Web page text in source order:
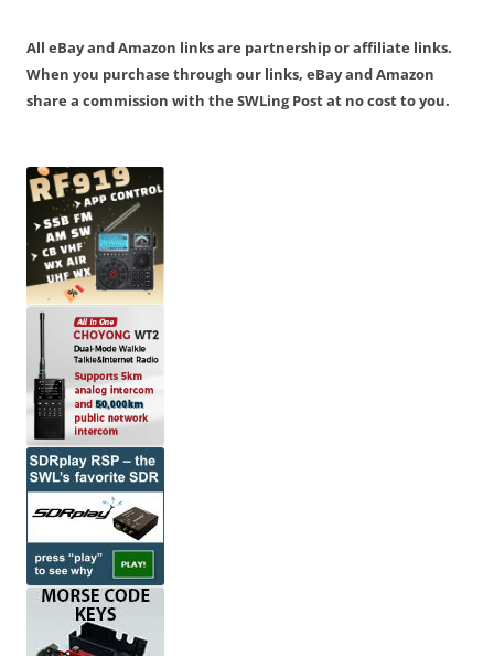
All eBay and Amazon links are partnership or affiliate links.
When you purchase through our links, eBay and Amazon
share a commission with the SWLing Post at no cost to you.